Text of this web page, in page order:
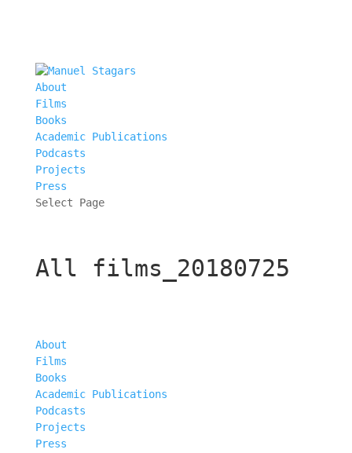
About
Films
Books
Academic Publications
Podcasts
Projects
Press
Select Page
All films_20180725
About
Films
Books
Academic Publications
Podcasts
Projects
Press